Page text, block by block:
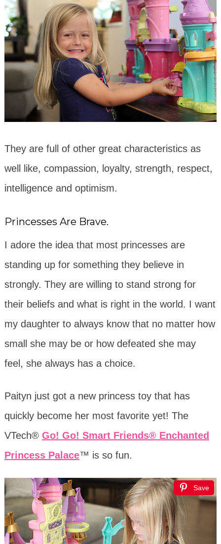
They are full of other great characteristics as
well like, compassion, loyalty, strength, respect,
intelligence and optimism.
Princesses Are Brave.
I adore the idea that most princesses are
standing up for something they believe in
strongly. They are willing to stand strong for
their beliefs and what is right in the world. I want
my daughter to always know that no matter how
small she may be or how defeated she may
feel, she always has a choice.
Paityn just got a new princess toy that has
quickly become her most favorite yet! The
VTech® Go! Go! Smart Friends® Enchanted
Princess Palace™ is so fun.
Save